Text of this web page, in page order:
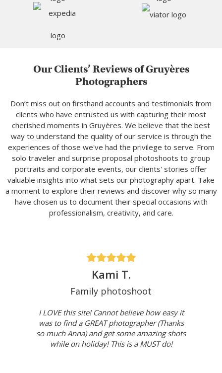
Our Clients’ Reviews of Gruyères
Photographers
Don’t miss out on firsthand accounts and testimonials from
clients who have entrusted us with capturing their most
cherished moments in Gruyères. We believe that the best
way to understand the quality of our service is through the
experiences of those we've had the privilege to serve. From
solo traveler and surprise proposal photoshoots to group
portraits and corporate events, our clients' stories offer
valuable insights into what sets our photography apart. Take
a moment to explore their reviews and discover why so many
have chosen us to document their special occasions with
professionalism, creativity, and care.
Kami T.
Family photoshoot
I LOVE this site! Cannot believe how easy it
was to find a GREAT photographer (Thanks
so much Anna) and get some amazing shots
while on holiday! This is a MUST do!